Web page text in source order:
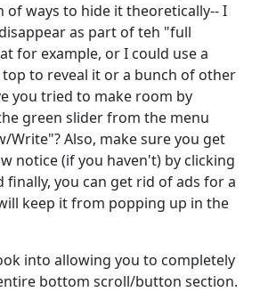
of ways to hide it theoretically-- I
as part of teh "full
for example, or I could use a
to reveal it or a bunch of other
you tried to make room by
green slider from the menu
Write"? Also, make sure you get
notice (if you haven't) by clicking
finally, you can get rid of ads for a
keep it from popping up in the
into allowing you to completely
bottom scroll/button section.